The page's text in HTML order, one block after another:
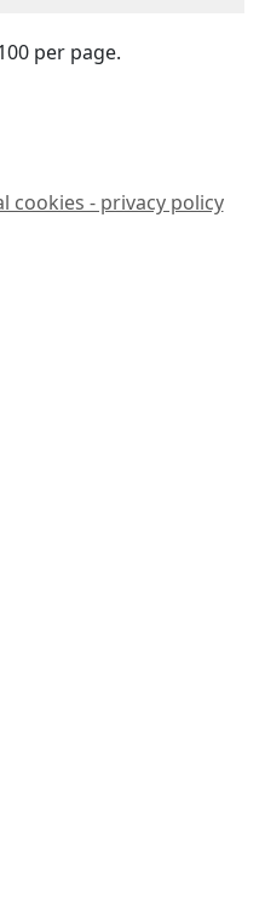
per page.
cookies - privacy policy